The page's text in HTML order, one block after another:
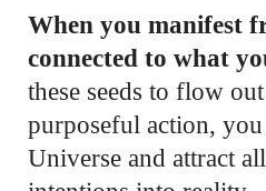
When you manifest
connected to what
these seeds to flow
purposeful action,
Universe and attract